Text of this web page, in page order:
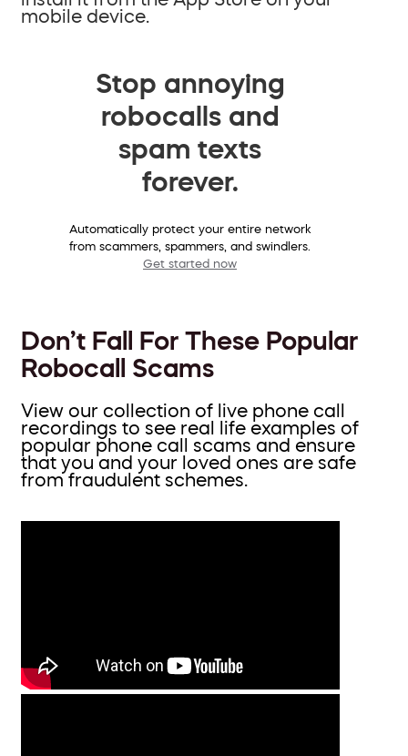
mobile device.
Stop annoying
robocalls and
spam texts
forever.
Automatically protect your entire network
from scammers, spammers, and swindlers.
Get started now
Don’t Fall For These Popular
Robocall Scams
View our collection of live phone call
recordings to see real life examples of
popular phone call scams and ensure
that you and your loved ones are safe
from fraudulent schemes.